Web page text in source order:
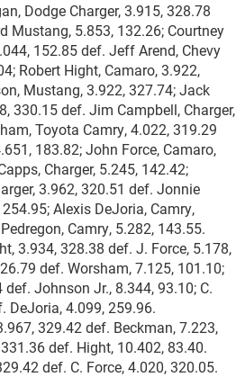
Dodge Charger, 3.915, 328.78
Mustang, 5.853, 132.26; Courtney
152.85 def. Jeff Arend, Chevy
Robert Hight, Camaro, 3.922,
Mustang, 3.922, 327.74; Jack
330.15 def. Jim Campbell, Charger,
Toyota Camry, 4.022, 319.29
183.82; John Force, Camaro,
Charger, 5.245, 142.42;
3.962, 320.51 def. Jonnie
Alexis DeJoria, Camry,
Camry, 5.282, 143.55.
3.934, 328.38 def. J. Force, 5.178,
def. Worsham, 7.125, 101.10;
Johnson Jr., 8.344, 93.10; C.
DeJoria, 4.099, 259.96.
329.42 def. Beckman, 7.223,
def. Hight, 10.402, 83.40.
def. C. Force, 4.020, 320.05.